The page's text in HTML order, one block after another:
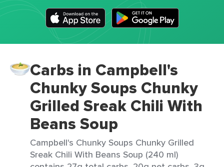
Carbs in Campbell's
Chunky Soups Chunky
Grilled Sreak Chili With
Beans Soup
Campbell's Chunky Soups Chunky Grilled
Sreak Chili With Beans Soup (240 ml)